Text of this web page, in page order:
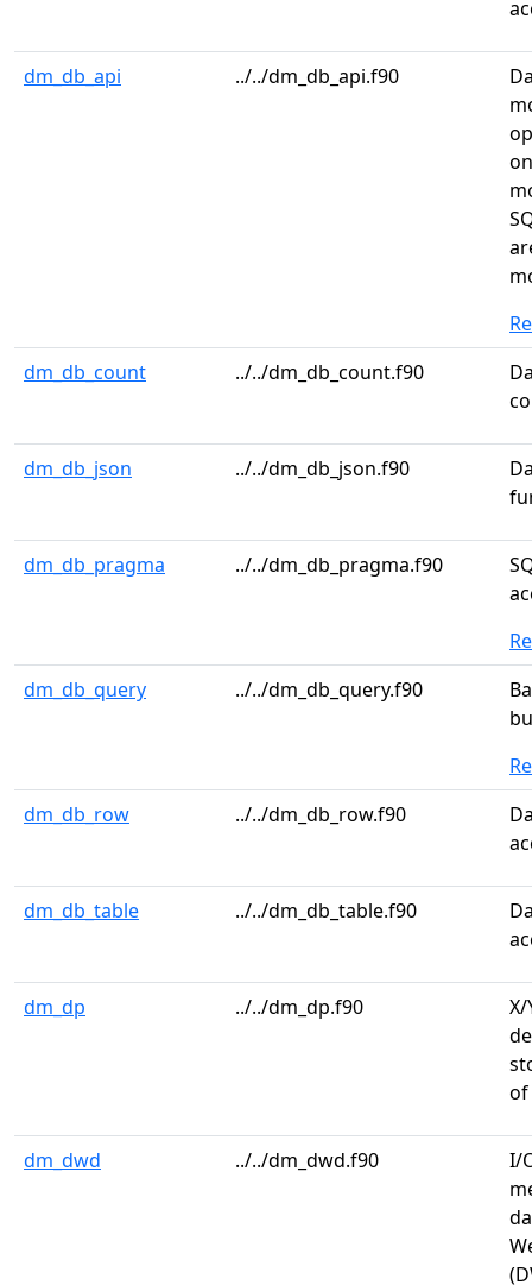
dm_db_api ../../dm_db_api.f90
dm_db_count
../../dm_db_count.f90
dm_db_json ../../dm_db_json.f90
dm_db_pragma ../../dm_db_pragma.f90
dm_db_query
../../dm_db_query.f90
dm_db_row
../../dm_db_row.f90
dm_db_table ../../dm_db_table.f90
dm_dp ../../dm_dp.f90
of
dm_dwd ../../dm_dwd.f90
I/